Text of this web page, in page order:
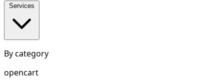
Services
By category
opencart